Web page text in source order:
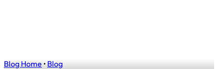
Blog Home • Blog